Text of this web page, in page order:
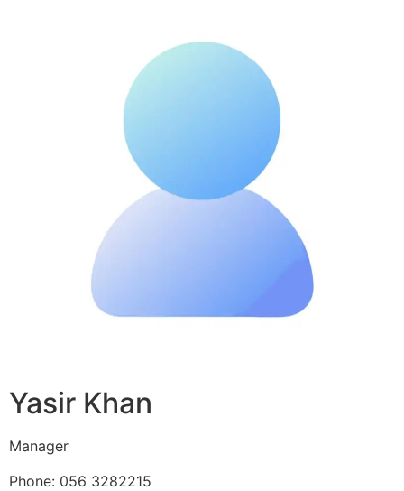
Yasir Khan
Manager
Phone: 056 3282215